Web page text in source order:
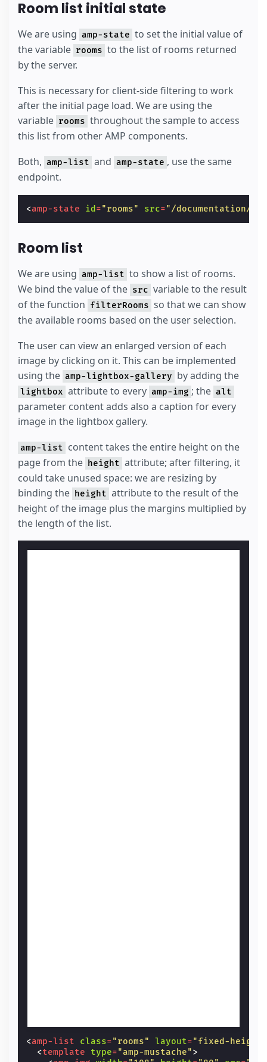
Room list initial state
We are using amp-state to set the initial value of
the variable rooms to the list of rooms returned
by the server.
This is necessary for client-side filtering to work
after the initial page load. We are using the
variable rooms throughout the sample to access
this list from other AMP components.
Both, amp-list and amp-state , use the same
endpoint.
<amp-state id ="rooms" src="/documentation/
Room list
We are using amp-list to show a list of rooms.
We bind the value of the src variable to the result
of the function filterRooms so that we can show
the available rooms based on the user selection.
The user can view an enlarged version of each
image by clicking on it. This can be implemented
using the amp-lightbox-gallery by adding the
lightbox attribute to every amp-img ; the alt
parameter content adds also a caption for every
image in the lightbox gallery.
amp-list content takes the entire height on the
page from the
height attribute; after filtering, it
could take unused space: we are resizing by
binding the
height attribute to the result of the
height of the image plus the margins multiplied by
the length of the list.
<amp-list class="rooms" layout="fixed-
<template type="amp-mustache">